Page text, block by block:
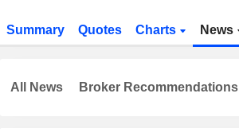
Summary Quotes Charts News
All News Broker Recommendations